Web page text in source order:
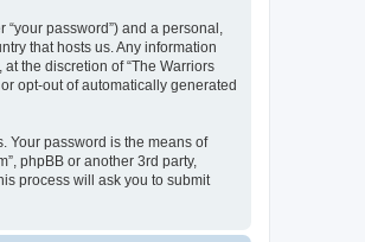
password”) and a personal,
that hosts us. Any information
the discretion of “The Warriors
opt-out of automatically generated
Your password is the means of
phpBB or another 3rd party,
process will ask you to submit